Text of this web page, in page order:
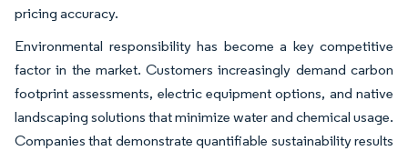
pricing accuracy.
Environmental responsibility has become a key competitive
factor in the market. Customers increasingly demand carbon
footprint assessments, electric equipment options, and native
landscaping solutions that minimize water and chemical usage.
Companies that demonstrate quantifiable sustainability results